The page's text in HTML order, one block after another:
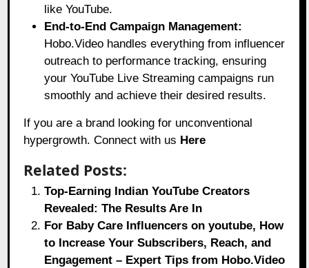
like YouTube.
End-to-End Campaign Management:
Hobo.Video handles everything from influencer
outreach to performance tracking, ensuring
your YouTube Live Streaming campaigns run
smoothly and achieve their desired results.
If you are a brand looking for unconventional
hypergrowth. Connect with us Here
Related Posts:
Top-Earning Indian YouTube Creators
Revealed: The Results Are In
For Baby Care Influencers on youtube, How
to Increase Your Subscribers, Reach, and
Engagement – Expert Tips from Hobo.Video